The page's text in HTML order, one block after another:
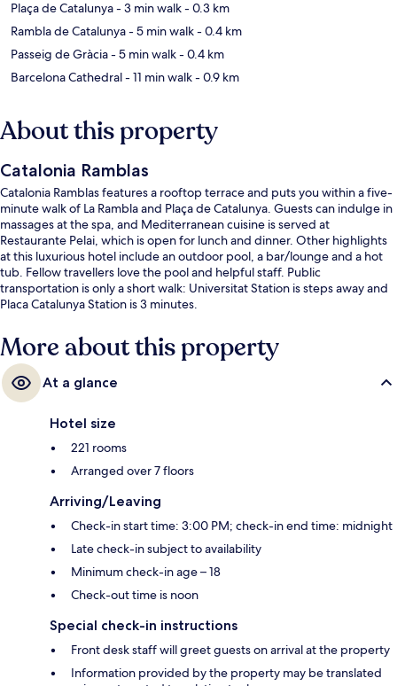
Plaça de Catalunya- 3 min walk- 0.3 km
Rambla de Catalunya- 5 min walk- 0.4 km
Passeig de Gràcia- 5 min walk- 0.4 km
Barcelona Cathedral- 11 min walk- 0.9 km
About this property
Catalonia Ramblas
Catalonia Ramblas features a rooftop terrace and puts you within a five-
minute walk of La Rambla and Plaça de Catalunya. Guests can indulge in
massages at the spa, and Mediterranean cuisine is served at
Restaurante Pelai, which is open for lunch and dinner. Other highlights
at this luxurious hotel include an outdoor pool, a bar/lounge and a hot
tub. Fellow travellers love the pool and helpful staff. Public
transportation is only a short walk: Universitat Station is steps away and
Placa Catalunya Station is 3 minutes.
More about this property
At a glance
Hotel size
221 rooms
Arranged over 7 floors
Arriving/Leaving
Check-in start time: 3:00 PM; check-in end time: midnight
Late check-in subject to availability
Minimum check-in age – 18
Check-out time is noon
Special check-in instructions
Front desk staff will greet guests on arrival at the property
Information provided by the property may be translated